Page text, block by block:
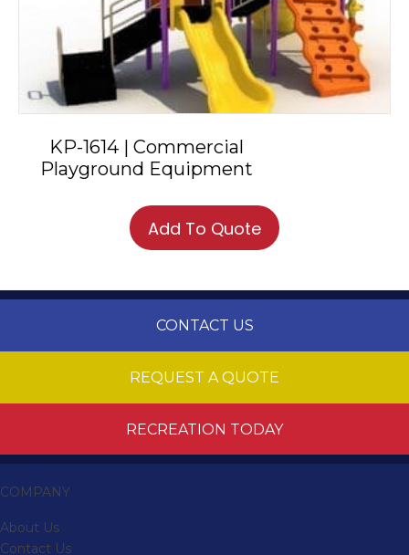
KP-1614 | Commercial
Playground Equipment
Add To Quote
CONTACT US
REQUEST A QUOTE
RECREATION TODAY
COMPANY
About Us
Contact Us